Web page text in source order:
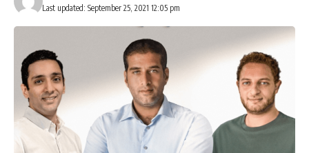
Last updated: September 25, 2021 12:05 pm